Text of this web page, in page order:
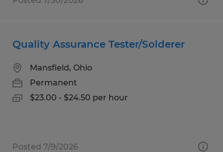
Quality Assurance Tester/Solderer
Mansfield, Ohio
Permanent
$23.00 - $24.50 per hour
Posted 7/9/2026